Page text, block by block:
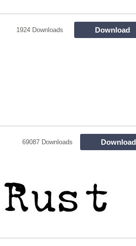
1924 Downloads Download
69087 Downloads Download